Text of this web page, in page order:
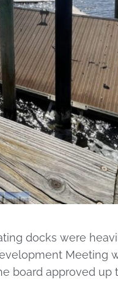
docks were
Meeting
board approved up